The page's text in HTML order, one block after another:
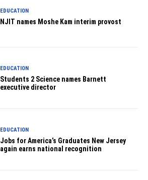
EDUCATION
NJIT names Moshe Kam interim provost
EDUCATION
Students 2 Science names Barnett
executive director
EDUCATION
Jobs for America’s Graduates New Jersey
again earns national recognition